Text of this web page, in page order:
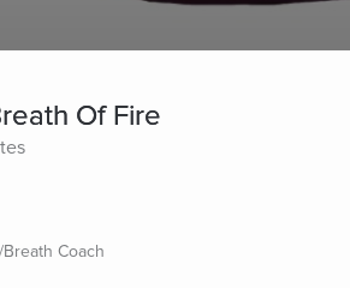
Of Fire
Coach